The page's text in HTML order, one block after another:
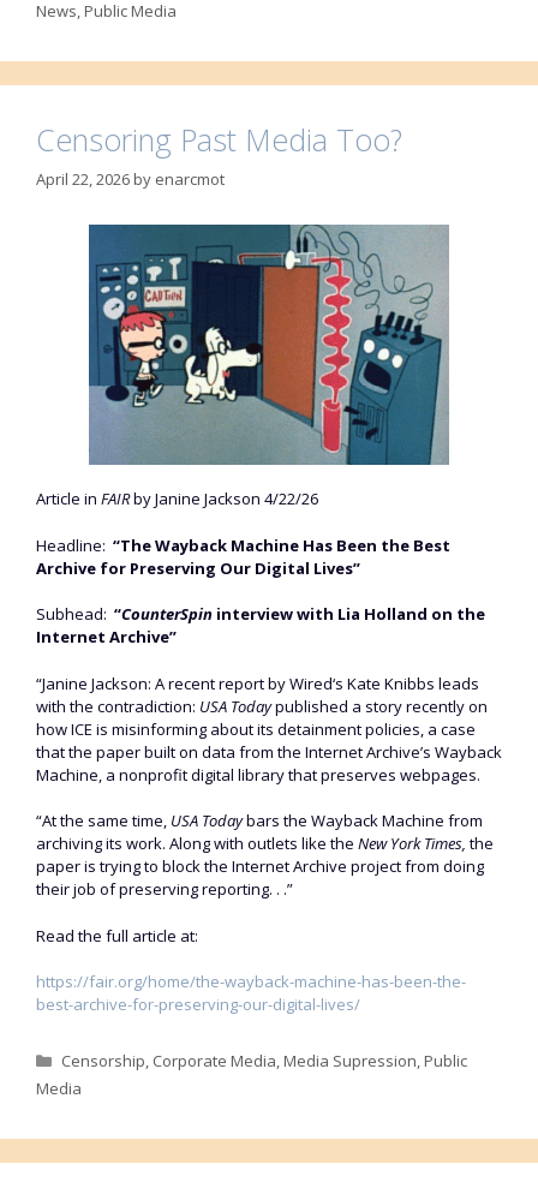
News,Public Media
Censoring Past Media Too?
April 22, 2026by enarcmot
Article in FAIRby Janine Jackson 4/22/26
Headline: “The Wayback Machine Has Been the Best
Archive for Preserving Our Digital Lives”
Subhead: “CounterSpin interview with Lia Holland on the
Internet Archive”
“Janine Jackson: A recent report by Wired‘s Kate Knibbs leads
with the contradiction: USA Todaypublished a story recently on
how ICE is misinforming about its detainment policies, a case
that the paper built on data from the Internet Archive’s Wayback
Machine, a nonprofit digital library that preserves webpages.
“At the same time, USA Todaybars the Wayback Machine from
archiving its work. Along with outlets like the New York Times, the
paper is trying to block the Internet Archive project from doing
their job of preserving reporting. . .”
Read the full article at:
https://fair.org/home/the-wayback-machine-has-been-the-
best-archive-for-preserving-our-digital-lives/
Categories
Censorship, Corporate Media,Media Supression,Public
Media